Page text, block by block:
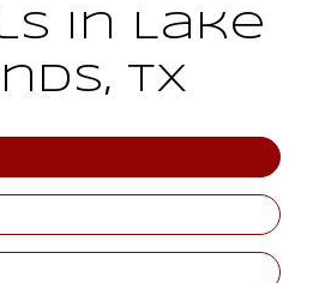
in Lake
TX